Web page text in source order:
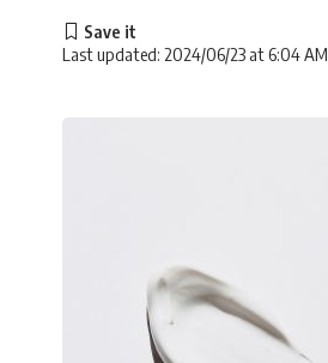
Last updated: 2024/06/23 at 6:04 AM